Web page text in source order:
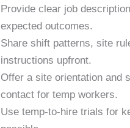
Provide clear job
expected outcomes.
Share shift patterns, site
instructions upfront.
Offer a site orientation and
contact for temp workers.
Use temp-to-hire trials for